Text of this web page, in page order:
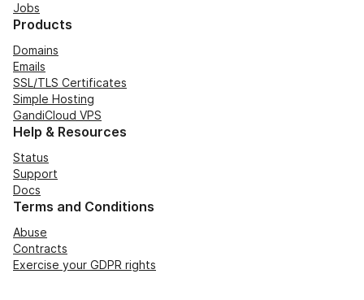
Jobs
Products
Domains
Emails
SSL/TLS Certificates
Simple Hosting
GandiCloud VPS
Help & Resources
Status
Support
Docs
Terms and Conditions
Abuse
Contracts
Exercise your GDPR rights